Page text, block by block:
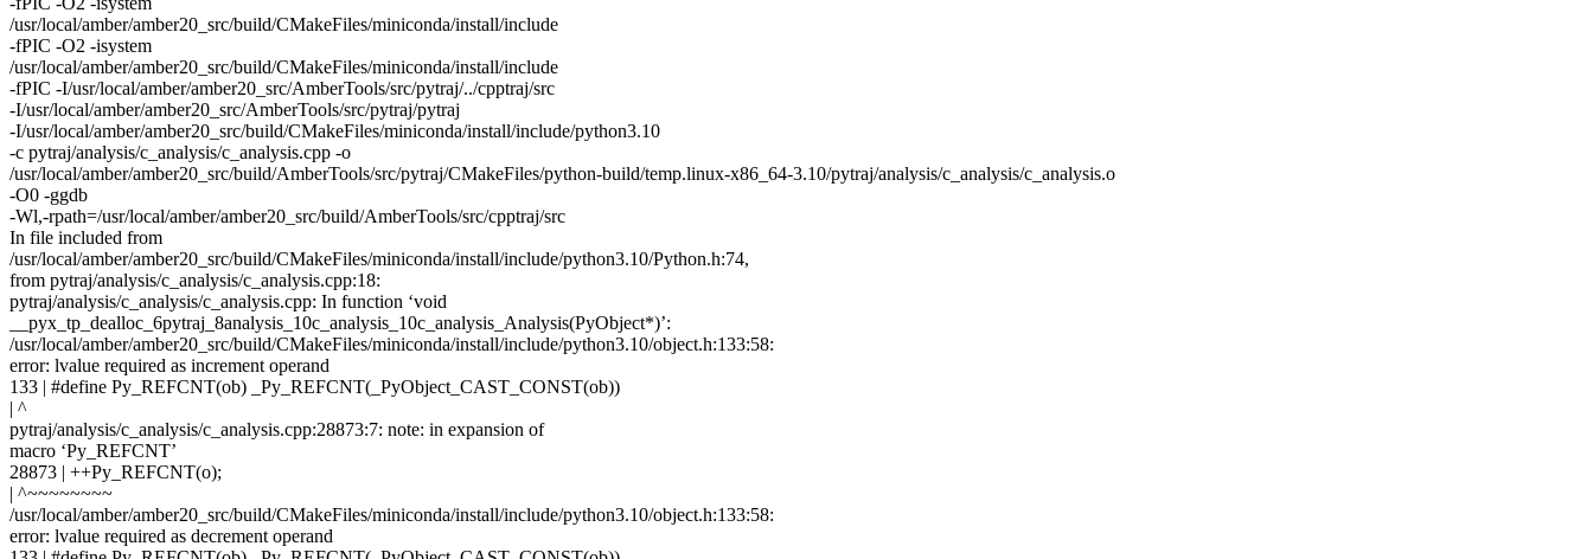
/usr/local/amber/amber20_src/build/CMakeFiles/miniconda/install/include
-fPIC -O2 -isystem
/usr/local/amber/amber20_src/build/CMakeFiles/miniconda/install/include
-fPIC -I/usr/local/amber/amber20_src/AmberTools/src/pytraj/../cpptraj/src
-I/usr/local/amber/amber20_src/AmberTools/src/pytraj/pytraj
-I/usr/local/amber/amber20_src/build/CMakeFiles/miniconda/install/include/python3.10
-c pytraj/analysis/c_analysis/c_analysis.cpp -o
/usr/local/amber/amber20_src/build/AmberTools/src/pytraj/CMakeFiles/python-build/temp.linux-x86_64-3.10/pytraj/analysis/c_analysis/c_analysis.o
-O0 -ggdb
-Wl,-rpath=/usr/local/amber/amber20_src/build/AmberTools/src/cpptraj/src
In file included from
/usr/local/amber/amber20_src/build/CMakeFiles/miniconda/install/include/python3.10/Python.h:74,
from pytraj/analysis/c_analysis/c_analysis.cpp:18:
pytraj/analysis/c_analysis/c_analysis.cpp: In function ‘void
__pyx_tp_dealloc_6pytraj_8analysis_10c_analysis_10c_analysis_Analysis(PyObject*)’:
/usr/local/amber/amber20_src/build/CMakeFiles/miniconda/install/include/python3.10/object.h:133:58:
error: lvalue required as increment operand
133 | #define Py_REFCNT(ob) _Py_REFCNT(_PyObject_CAST_CONST(ob))
| ^
pytraj/analysis/c_analysis/c_analysis.cpp:28873:7: note: in expansion of
macro ‘Py_REFCNT’
28873 | ++Py_REFCNT(o);
| ^~~~~~~~~
/usr/local/amber/amber20_src/build/CMakeFiles/miniconda/install/include/python3.10/object.h:133:58:
error: lvalue required as decrement operand